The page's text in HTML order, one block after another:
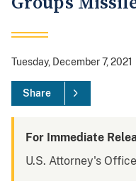
Tuesday, December 7, 2021
Share
For Immediate
U.S. Attorney's